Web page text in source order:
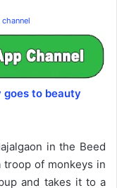
to beauty
in the Beed
of monkeys in
and takes it to a